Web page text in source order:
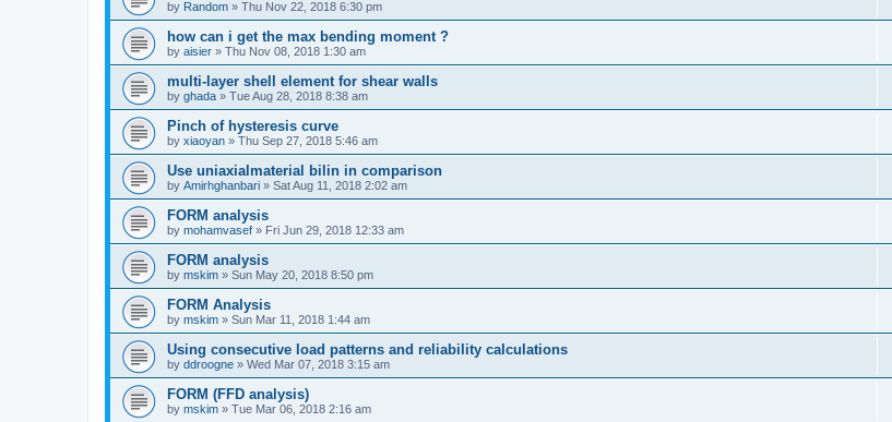
by Random » Thu Nov 22, 2018 6:30 pm
how can i get the max bending moment ?
by aisier » Thu Nov 08, 2018 1:30 am
multi-layer shell element for shear walls
by ghada » Tue Aug 28, 2018 8:38 am
Pinch of hysteresis curve
by xiaoyan » Thu Sep 27, 2018 5:46 am
Use uniaxialmaterial bilin in comparison
by Amirhghanbari » Sat Aug 11, 2018 2:02 am
FORM analysis
by mohamvasef » Fri Jun 29, 2018 12:33 am
FORM analysis
by mskim » Sun May 20, 2018 8:50 pm
FORM Analysis
by mskim » Sun Mar 11, 2018 1:44 am
Using consecutive load patterns and reliability calculations
by ddroogne » Wed Mar 07, 2018 3:15 am
FORM (FFD analysis)
by mskim » Tue Mar 06, 2018 2:16 am